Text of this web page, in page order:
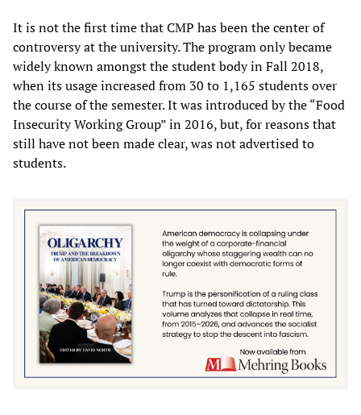
It is not the first time that CMP has been the center of
controversy at the university. The program only became
widely known amongst the student body in Fall 2018,
when its usage increased from 30 to 1,165 students over
the course of the semester. It was introduced by the “Food
Insecurity Working Group” in 2016, but, for reasons that
still have not been made clear, was not advertised to
students.